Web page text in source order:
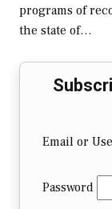
programs of
the state of…
Email or
Password